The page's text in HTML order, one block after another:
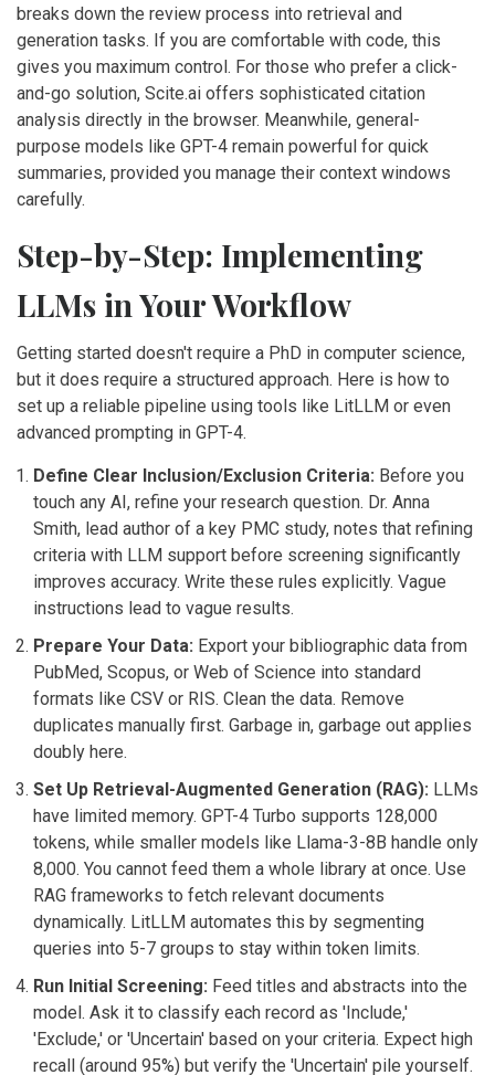
breaks down the review process into retrieval and
generation tasks. If you are comfortable with code, this
gives you maximum control. For those who prefer a click-
and-go solution, Scite.ai offers sophisticated citation
analysis directly in the browser. Meanwhile, general-
purpose models like GPT-4 remain powerful for quick
summaries, provided you manage their context windows
carefully.
Step-by-Step: Implementing
LLMs in Your Workflow
Getting started doesn't require a PhD in computer science,
but it does require a structured approach. Here is how to
set up a reliable pipeline using tools like LitLLM or even
advanced prompting in GPT-4.
Define Clear Inclusion/Exclusion Criteria: Before you
touch any AI, refine your research question. Dr. Anna
Smith, lead author of a key PMC study, notes that refining
criteria with LLM support before screening significantly
improves accuracy. Write these rules explicitly. Vague
instructions lead to vague results.
Prepare Your Data: Export your bibliographic data from
PubMed, Scopus, or Web of Science into standard
formats like CSV or RIS. Clean the data. Remove
duplicates manually first. Garbage in, garbage out applies
doubly here.
Set Up Retrieval-Augmented Generation (RAG): LLMs
have limited memory. GPT-4 Turbo supports 128,000
tokens, while smaller models like Llama-3-8B handle only
8,000. You cannot feed them a whole library at once. Use
RAG frameworks to fetch relevant documents
dynamically. LitLLM automates this by segmenting
queries into 5-7 groups to stay within token limits.
Run Initial Screening: Feed titles and abstracts into the
model. Ask it to classify each record as 'Include,'
'Exclude,' or 'Uncertain' based on your criteria. Expect high
recall (around 95%) but verify the 'Uncertain' pile yourself.